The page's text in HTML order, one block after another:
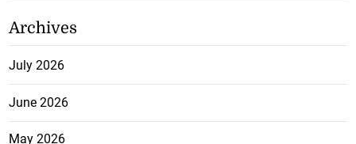
Archives
July 2026
June 2026
May 2026